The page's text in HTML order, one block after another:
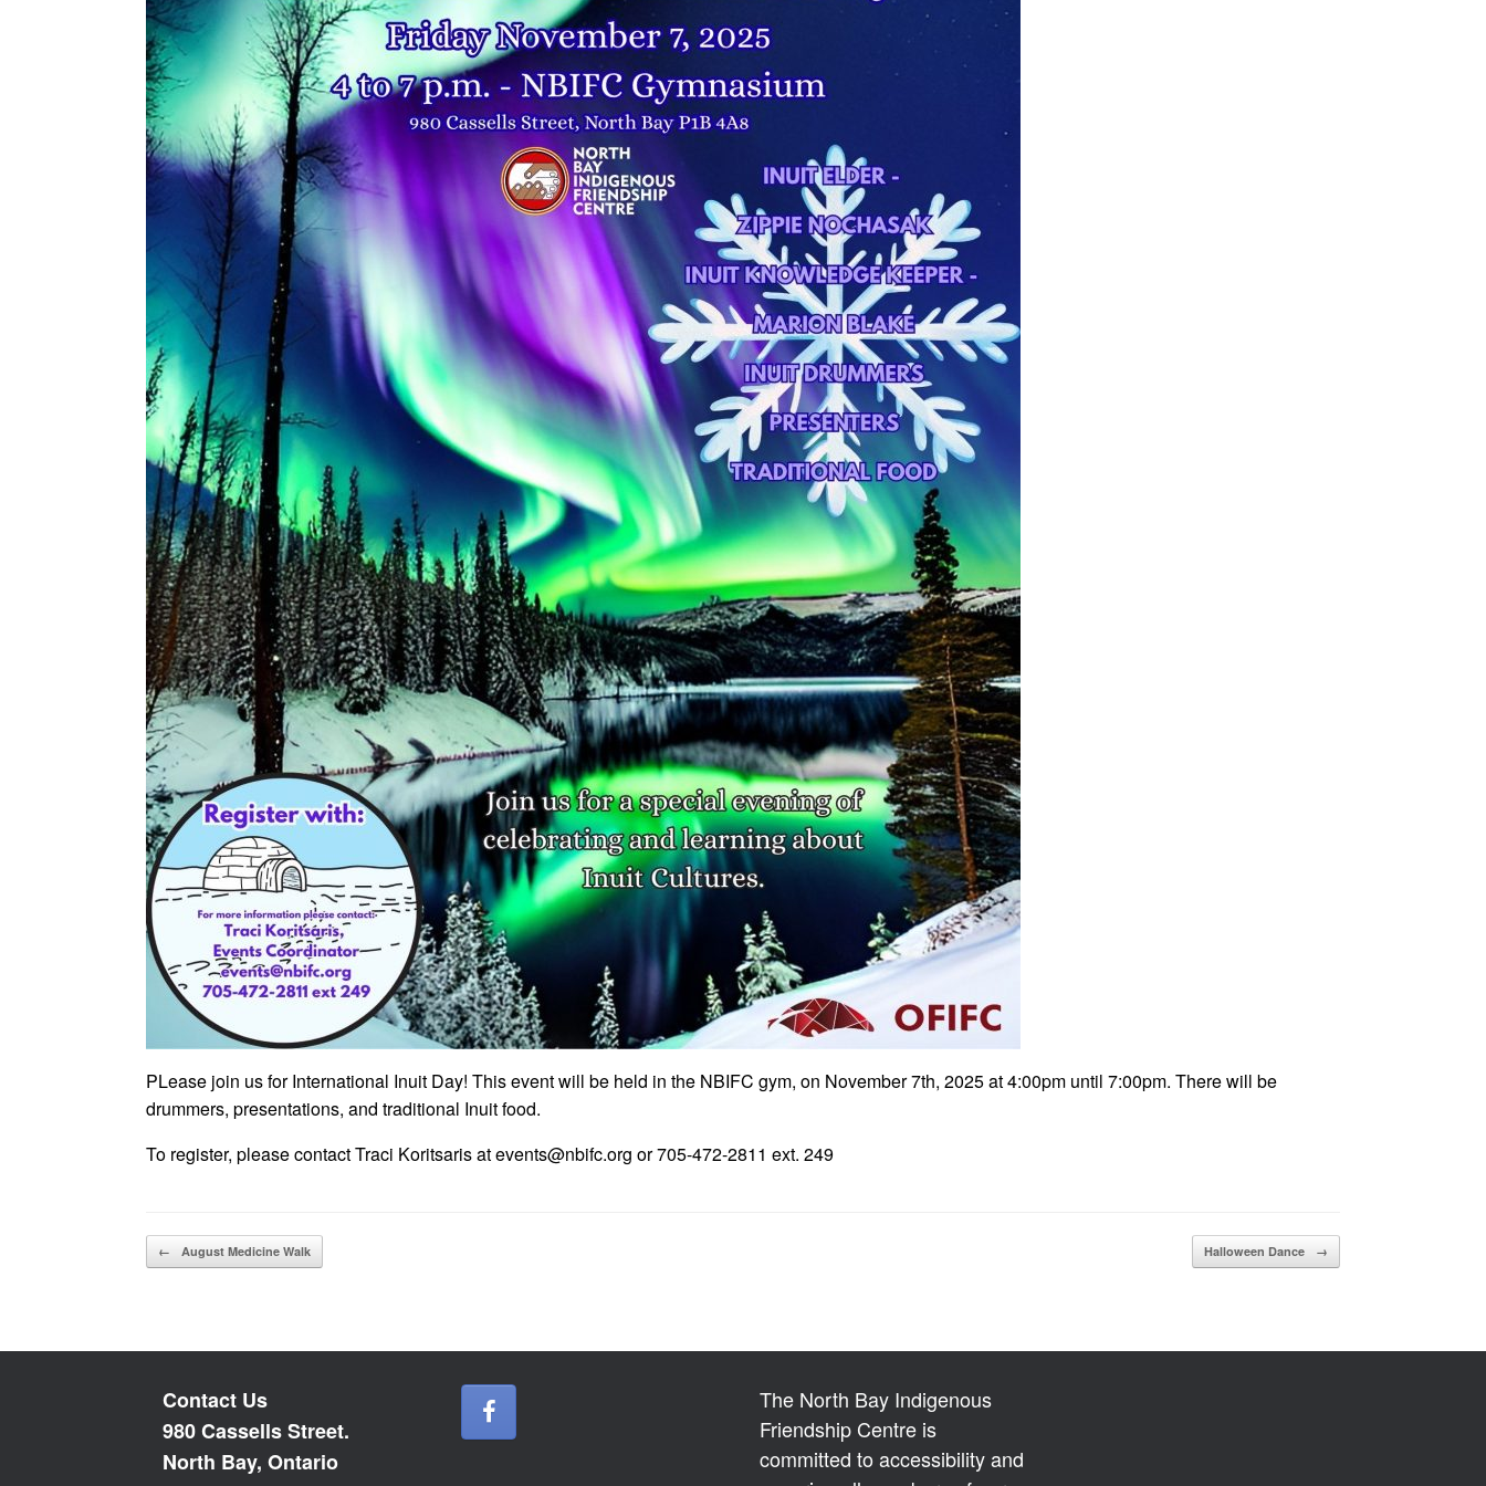
PLease join us for International Inuit Day! This event will be held in the NBIFC gym, on November 7th, 2025 at 4:00pm until 7:00pm. There will be
drummers, presentations, and traditional Inuit food.
To register, please contact Traci Koritsaris at events@nbifc.org or 705-472-2811 ext. 249
Post navigation
← August Medicine Walk Halloween Dance →
Contact Us
980 Cassells Street.
North Bay, Ontario
The North Bay Indigenous
Friendship Centre is
committed to accessibility and